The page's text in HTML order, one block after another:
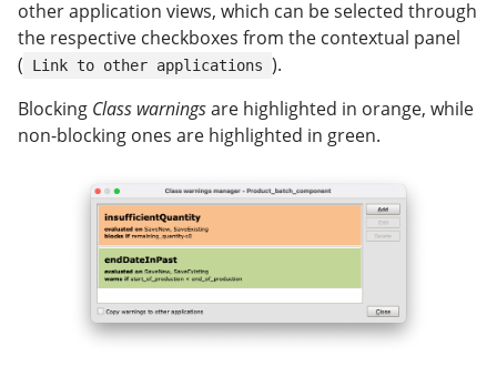
other application views, which can be selected through
the respective checkboxes from the contextual panel
(
Link to other applications ).
Blocking Class warningsare highlighted in orange, while
non-blocking ones are highlighted in green.